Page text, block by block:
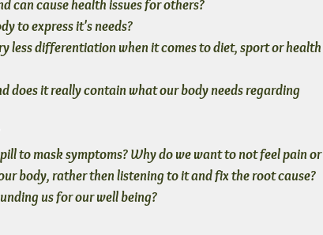
can cause health issues for others?
to express it's needs?
less differentiation when it comes to diet, sport or health
does it really contain what our body needs regarding
to mask symptoms? Why do we want to not feel pain or
body, rather then listening to it and fix the root cause?
us for our well being?